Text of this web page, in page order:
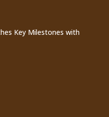
Key Milestones with